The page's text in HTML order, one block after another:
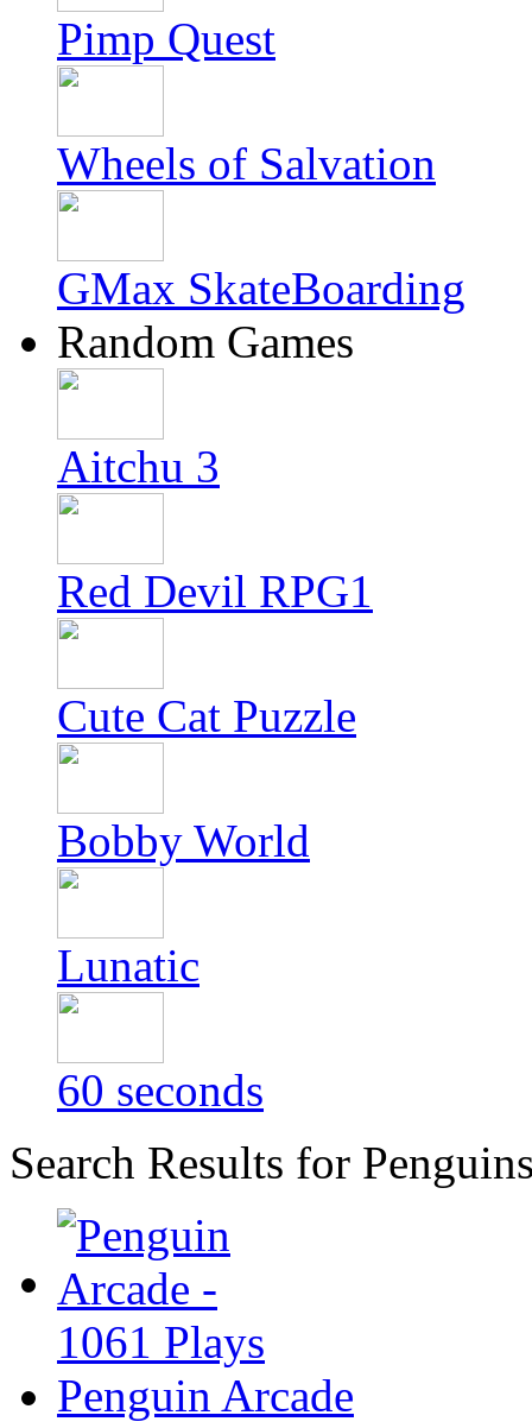
Pimp Quest
Wheels of Salvation
GMax SkateBoarding
Random Games
Aitchu 3
Red Devil RPG1
Cute Cat Puzzle
Bobby World
Lunatic
60 seconds
Search Results for
Penguin Arcade